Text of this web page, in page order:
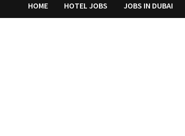
HOME HOTEL JOBS JOBS IN DUBAI